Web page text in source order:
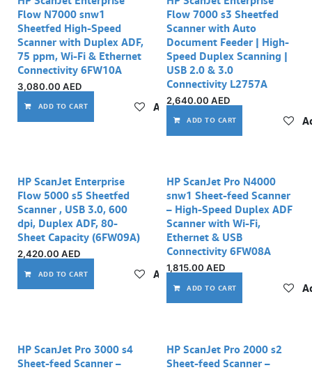
Flow N7000 snw1
Sheetfed High-Speed
Scanner with Duplex ADF,
75 ppm, Wi-Fi & Ethernet
Connectivity 6FW10A
3,080.00 AED
ADD TO CART Add to wishlist
Flow 7000 s3 Sheetfed
Scanner with Auto
Document Feeder | High-
Speed Duplex Scanning |
USB 2.0 & 3.0
Connectivity L2757A
2,640.00 AED
ADD TO CART
HP ScanJet Enterprise
Flow 5000 s5 Sheetfed
Scanner , USB 3.0, 600
dpi, Duplex ADF, 80-
Sheet Capacity (6FW09A)
2,420.00 AED
ADD TO CART Add to wishlist
HP ScanJet Pro N4000
snw1 Sheet-feed Scanner
– High-Speed Duplex ADF
Scanner with Wi-Fi,
Ethernet & USB
Connectivity 6FW08A
1,815.00 AED
ADD TO CART
HP ScanJet Pro 3000 s4
Sheet-feed Scanner –
HP ScanJet Pro 2000 s2
Sheet-feed Scanner –